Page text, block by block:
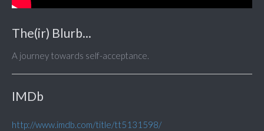
The(ir) Blurb...
A journey towards self-acceptance.
IMDb
http://www.imdb.com/title/tt5131598/